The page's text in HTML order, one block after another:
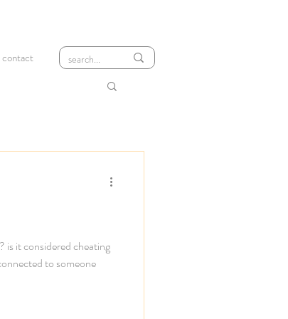
contact
is it considered cheating
to someone